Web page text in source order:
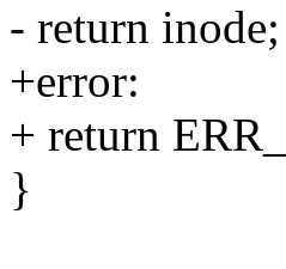
- return inode;
+error:
+ return
}